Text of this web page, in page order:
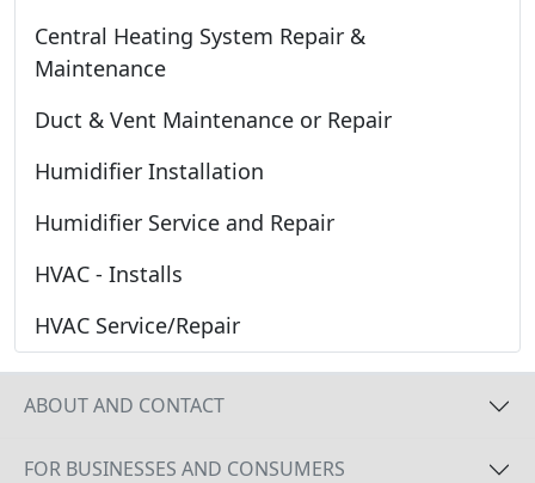
Central Heating System Repair &
Maintenance
Duct & Vent Maintenance or Repair
Humidifier Installation
Humidifier Service and Repair
HVAC - Installs
HVAC Service/Repair
ABOUT AND CONTACT
FOR BUSINESSES AND CONSUMERS